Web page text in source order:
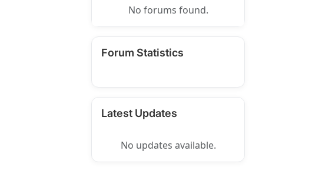
No forums found.
Forum Statistics
Latest Updates
No updates available.